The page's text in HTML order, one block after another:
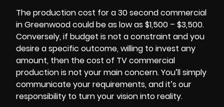
The production cost for a 30 second commercial
in Greenwood could be as low as $1,500 – $3,500.
Conversely, if budget is not a constraint and you
desire a specific outcome, willing to invest any
amount, then the cost of TV commercial
production is not your main concern. You’ll simply
communicate your requirements, and it’s our
responsibility to turn your vision into reality.